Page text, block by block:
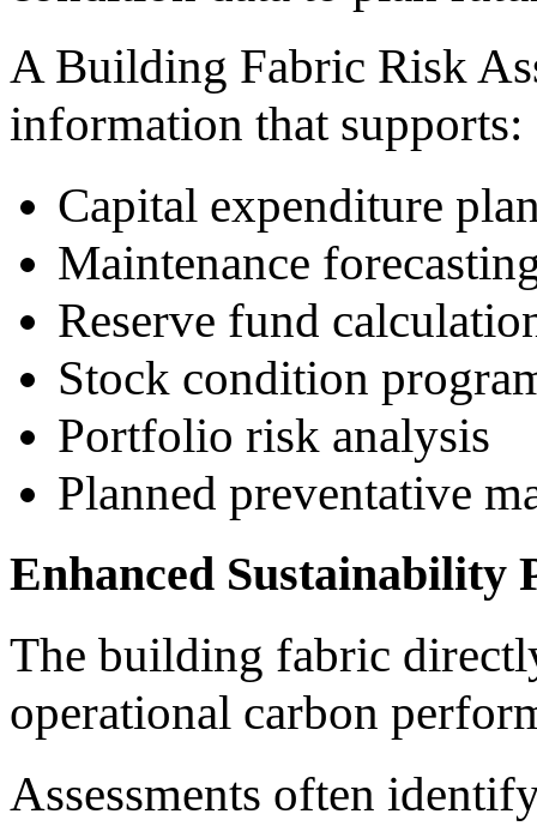
A Building Fabric Risk
information that supports:
Capital expenditure
Maintenance
Reserve fund
Stock condition
Portfolio risk analysis
Planned preventative
Enhanced Sustainability
The building fabric
operational carbon
Assessments often